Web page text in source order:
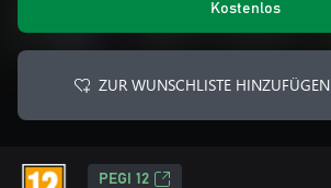
Kostenlos
ZUR WUNSCHLISTE HINZUFÜGEN
PEGI 12